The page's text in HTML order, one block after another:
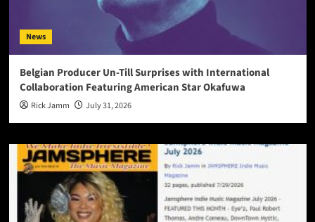
News
Belgian Producer Un-Till Surprises with International
Collaboration Featuring American Star Okafuwa
Rick Jamm July 31, 2026